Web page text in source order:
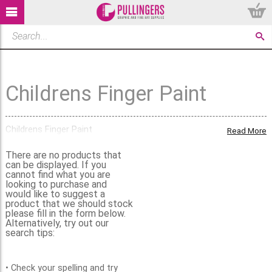
Childrens Finger Paint
Childrens Finger Paint Read More
There are no products that
can be displayed. If you
cannot find what you are
looking to purchase and
would like to suggest a
product that we should stock
please fill in the form below.
Alternatively, try out our
search tips:
• Check your spelling and try